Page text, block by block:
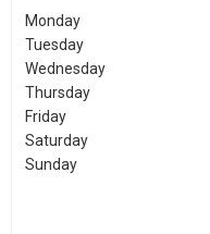
Monday
Tuesday
Wednesday
Thursday
Friday
Saturday
Sunday